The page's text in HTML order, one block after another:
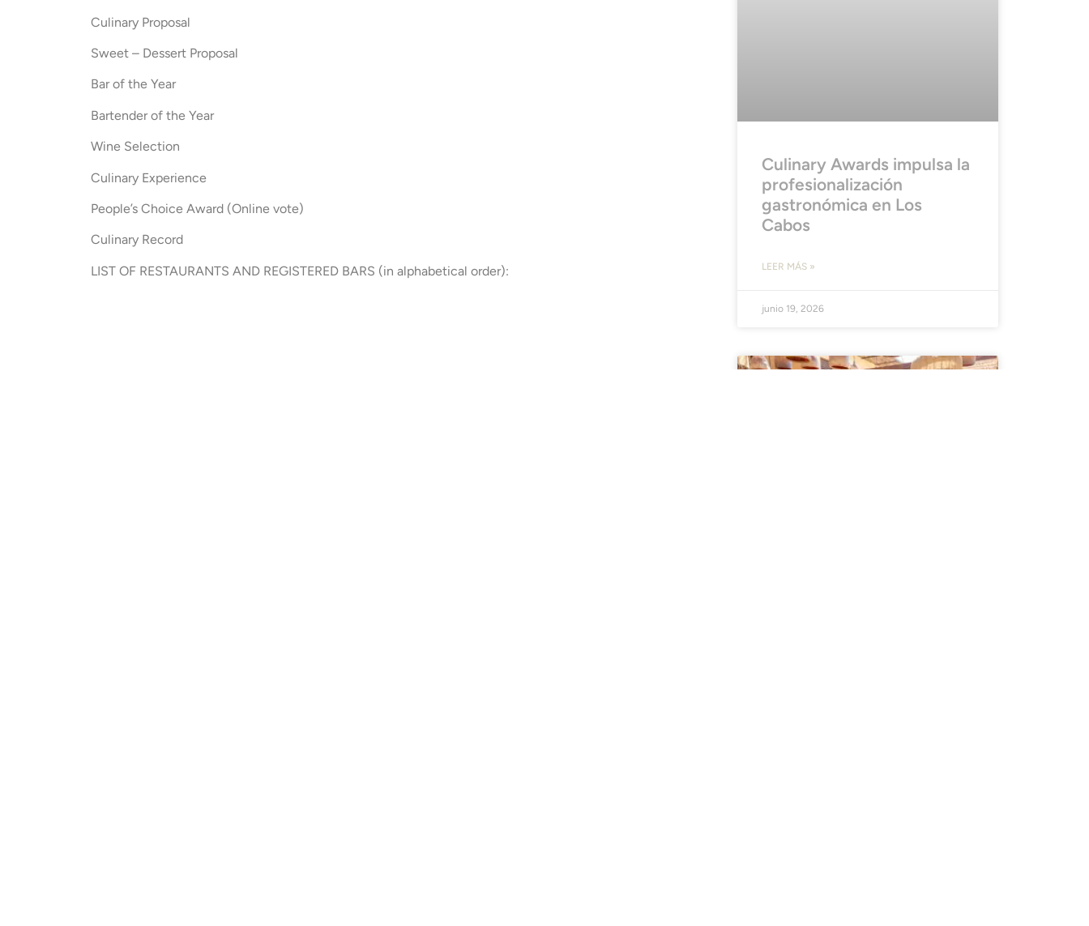
Culinary Proposal
Sweet – Dessert Proposal
Bar of the Year
Bartender of the Year
Wine Selection
Culinary Experience
People’s Choice Award (Online vote)
Culinary Record
LIST OF RESTAURANTS AND REGISTERED BARS (in alphabetical order):
Culinary Awards impulsa la
profesionalización
gastronómica en Los
Cabos
LEER MÁS »
junio 19, 2026